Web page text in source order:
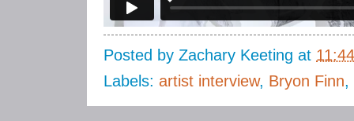
Posted by Zachary Keeting at
Labels: artist interview, Bryon Finn,